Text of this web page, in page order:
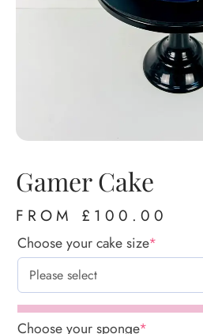
Gamer Cake
FROM £ 100.00
Choose your cake size*
Choose your sponge*